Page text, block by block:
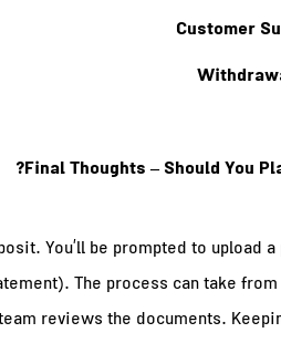
Customer
Final Thoughts – Should You
You’ll be prompted to upload
The process can take
reviews the documents.